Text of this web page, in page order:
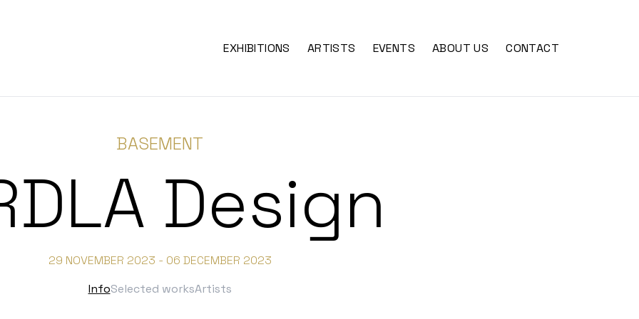
EXHIBITIONS ARTISTS EVENTS ABOUT US CONTACT
BASEMENT
Design
29 NOVEMBER 2023 - 06 DECEMBER 2023
InfoSelected worksArtists